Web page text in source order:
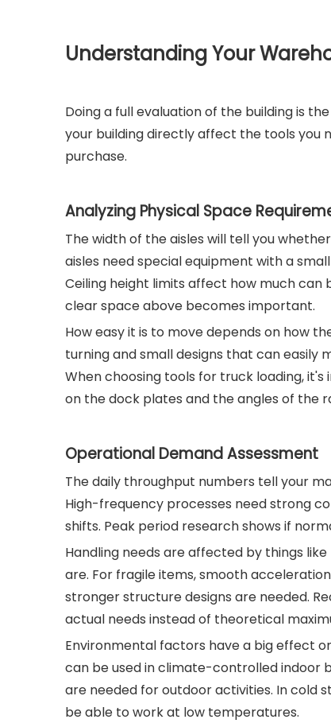
Understanding Your
Doing a full evaluation of the building is
your building directly affect the tools you
purchase.
Analyzing Physical Space
The width of the aisles will tell you
aisles need special equipment with a
Ceiling height limits affect how much can
clear space above becomes important.
How easy it is to move depends on how
turning and small designs that can easily
When choosing tools for truck loading,
on the dock plates and the angles of the
Operational Demand Assessment
The daily throughput numbers tell your
High-frequency processes need strong
shifts. Peak period research shows if
Handling needs are affected by things
are. For fragile items, smooth
stronger structure designs are needed.
actual needs instead of theoretical
Environmental factors have a big effect
can be used in climate-controlled indoor
are needed for outdoor activities. In cold
be able to work at low temperatures.